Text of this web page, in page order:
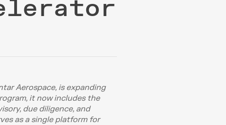
Aerospace, is expanding
it now includes the
due diligence, and
as a single platform for